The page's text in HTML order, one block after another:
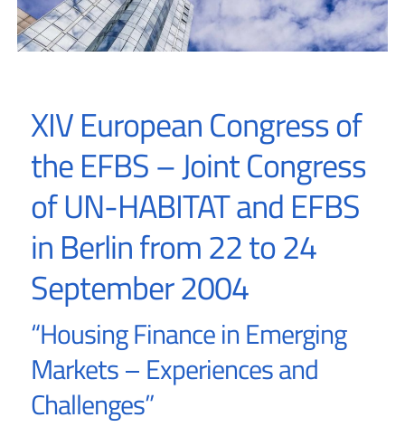
XIV European Congress of
the EFBS – Joint Congress
of UN-HABITAT and EFBS
in Berlin from 22 to 24
September 2004
“Housing Finance in Emerging
Markets – Experiences and
Challenges”